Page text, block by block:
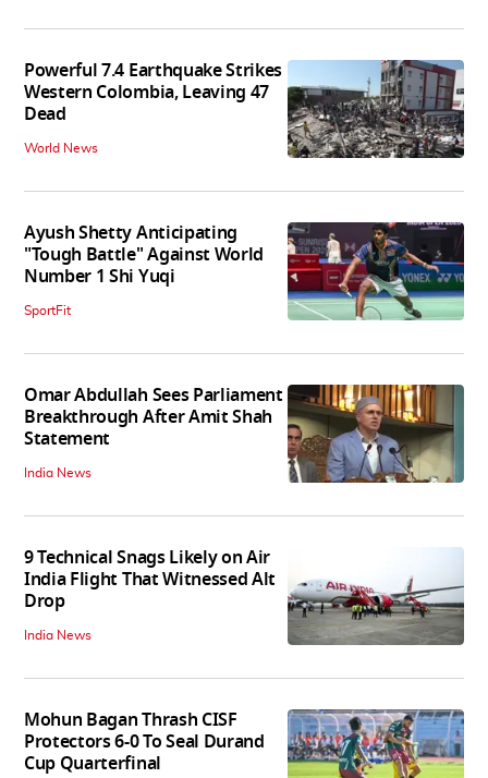
Powerful 7.4 Earthquake Strikes
Western Colombia, Leaving 47
Dead
World News
Ayush Shetty Anticipating
"Tough Battle" Against World
Number 1 Shi Yuqi
SportFit
Omar Abdullah Sees Parliament
Breakthrough After Amit Shah
Statement
India News
9 Technical Snags Likely on Air
India Flight That Witnessed Alt
Drop
India News
Mohun Bagan Thrash CISF
Protectors 6-0 To Seal Durand
Cup Quarterfinal